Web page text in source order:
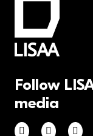
Follow
media